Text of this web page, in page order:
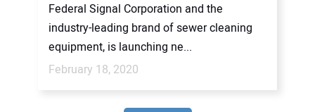
Federal Signal Corporation and the
industry-leading brand of sewer cleaning
equipment, is launching ne...
February 18, 2020